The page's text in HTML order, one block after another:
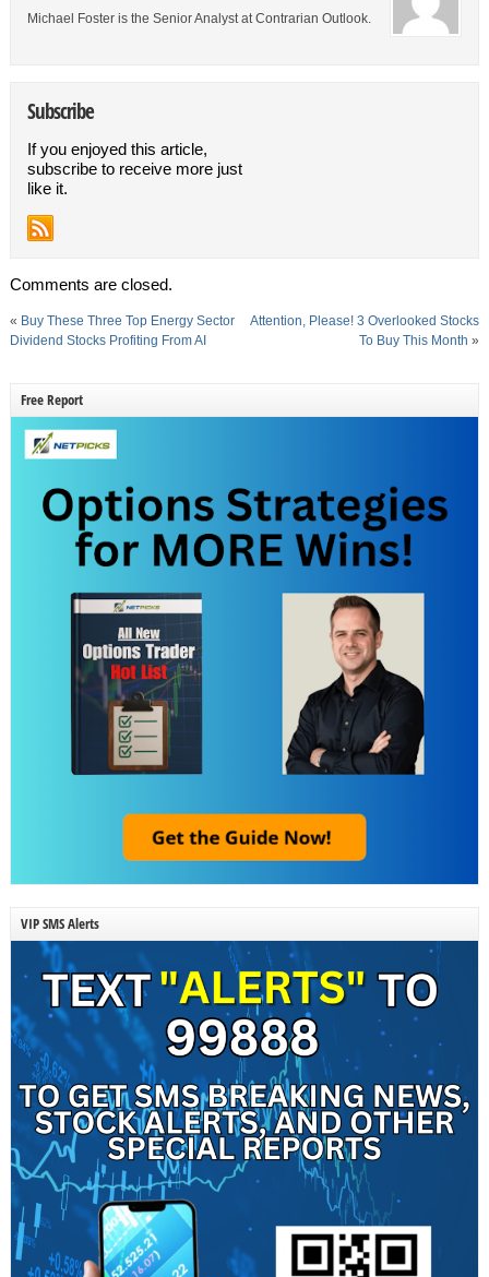
Michael Foster is the Senior Analyst at Contrarian Outlook.
Subscribe
If you enjoyed this article,
subscribe to receive more just
like it.
Comments are closed.
« Buy These Three Top Energy Sector
Dividend Stocks Profiting From AI
Attention, Please! 3 Overlooked Stocks
To Buy This Month »
Free Report
VIP SMS Alerts